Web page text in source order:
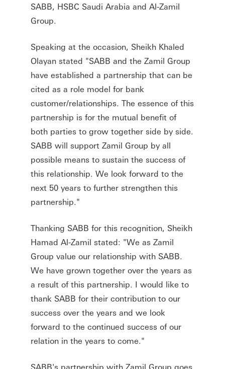
SABB, HSBC Saudi Arabia and Al-Zamil
Group.
Speaking at the occasion, Sheikh Khaled
Olayan stated "SABB and the Zamil Group
have established a partnership that can be
cited as a role model for bank
customer/relationships. The essence of this
partnership is for the mutual benefit of
both parties to grow together side by side.
SABB will support Zamil Group by all
possible means to sustain the success of
this relationship. We look forward to the
next 50 years to further strengthen this
partnership."
Thanking SABB for this recognition, Sheikh
Hamad Al-Zamil stated: "We as Zamil
Group value our relationship with SABB.
We have grown together over the years as
a result of this partnership. I would like to
thank SABB for their contribution to our
success over the years and we look
forward to the continued success of our
relation in the years to come."
SABB's partnership with Zamil Group goes